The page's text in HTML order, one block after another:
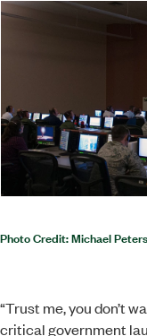
Photo Credit: Michael
“Trust me, you don’t
critical government